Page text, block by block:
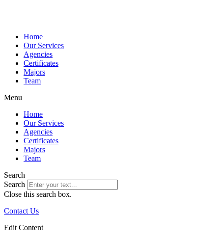
Home
Our Services
Agencies
Certificates
Majors
Team
Menu
Home
Our Services
Agencies
Certificates
Majors
Team
Search
Search
Close this search box.
Contact Us
Edit Content